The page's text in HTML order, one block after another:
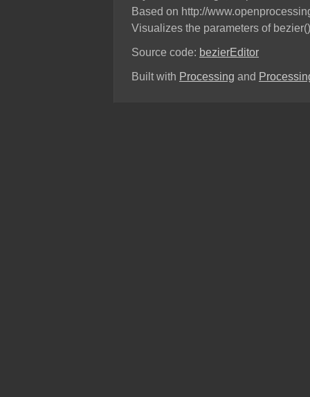
Based on http://
Visualizes the parameters of bezier()
Source code: bezierEditor
Built with Processing and